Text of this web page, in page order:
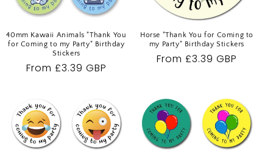
40mm Kawaii Animals "Thank You
for Coming to my Party" Birthday
Stickers
Regular
From £3.39 GBP
Horse "Thank You for Coming to
my Party" Birthday Stickers
Regular
From £3.39 GBP